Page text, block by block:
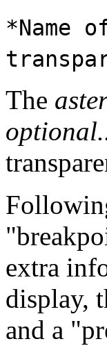
The
extra
display,
and a